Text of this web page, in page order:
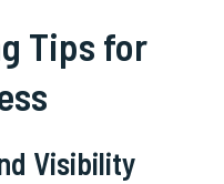
Tips for
Visibility